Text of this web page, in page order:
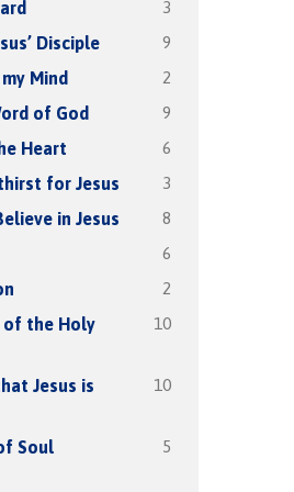
3
Disciple 9
Mind 2
of God 9
Heart 6
for Jesus 3
in Jesus 8
6
2
of the Holy
10
Jesus is
10
Soul
5